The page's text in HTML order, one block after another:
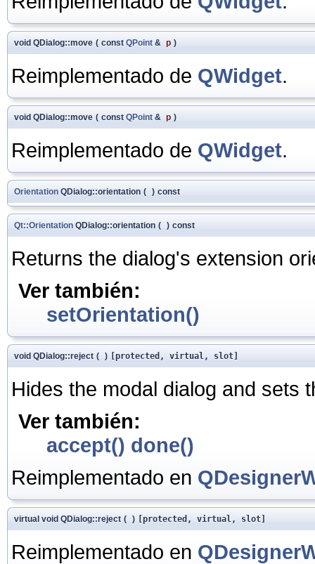
void QDialog::move ( const QPoint & p )
Reimplementado de QWidget.
void QDialog::move ( const QPoint & p )
Reimplementado de QWidget.
Orientation QDialog::orientation ( ) const
Qt::Orientation QDialog::orientation ( ) const
Returns the dialog's extension
Ver también:
setOrientation()
void QDialog::reject ( ) [protected, virtual, slot]
Hides the modal dialog and sets
Ver también:
accept() done()
Reimplementado en
virtual void QDialog::reject ( ) [protected, virtual, slot]
Reimplementado en